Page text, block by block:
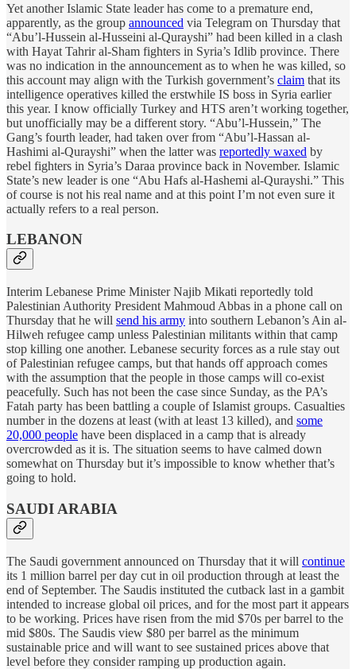
Yet another Islamic State leader has come to a premature end,
apparently, as the group announced via Telegram on Thursday that
“Abu’l-Hussein al-Husseini al-Qurayshi” had been killed in a clash
with Hayat Tahrir al-Sham fighters in Syria’s Idlib province. There
was no indication in the announcement as to when he was killed, so
this account may align with the Turkish government’s claim that its
intelligence operatives killed the erstwhile IS boss in Syria earlier
this year. I know officially Turkey and HTS aren’t working together,
but unofficially may be a different story. “Abu’l-Hussein,” The
Gang’s fourth leader, had taken over from “Abu’l-Hassan al-
Hashimi al-Qurayshi” when the latter was reportedly waxed by
rebel fighters in Syria’s Daraa province back in November. Islamic
State’s new leader is one “Abu Hafs al-Hashemi al-Qurayshi.” This
of course is not his real name and at this point I’m not even sure it
actually refers to a real person.
LEBANON
Interim Lebanese Prime Minister Najib Mikati reportedly told
Palestinian Authority President Mahmoud Abbas in a phone call on
Thursday that he will send his army into southern Lebanon’s Ain al-
Hilweh refugee camp unless Palestinian militants within that camp
stop killing one another. Lebanese security forces as a rule stay out
of Palestinian refugee camps, but that hands off approach comes
with the assumption that the people in those camps will co-exist
peacefully. Such has not been the case since Sunday, as the PA’s
Fatah party has been battling a couple of Islamist groups. Casualties
number in the dozens at least (with at least 13 killed), and some
20,000 people have been displaced in a camp that is already
overcrowded as it is. The situation seems to have calmed down
somewhat on Thursday but it’s impossible to know whether that’s
going to hold.
SAUDI ARABIA
The Saudi government announced on Thursday that it will continue
its 1 million barrel per day cut in oil production through at least the
end of September. The Saudis instituted the cutback last in a gambit
intended to increase global oil prices, and for the most part it appears
to be working. Prices have risen from the mid $70s per barrel to the
mid $80s. The Saudis view $80 per barrel as the minimum
sustainable price and will want to see sustained prices above that
level before they consider ramping up production again.